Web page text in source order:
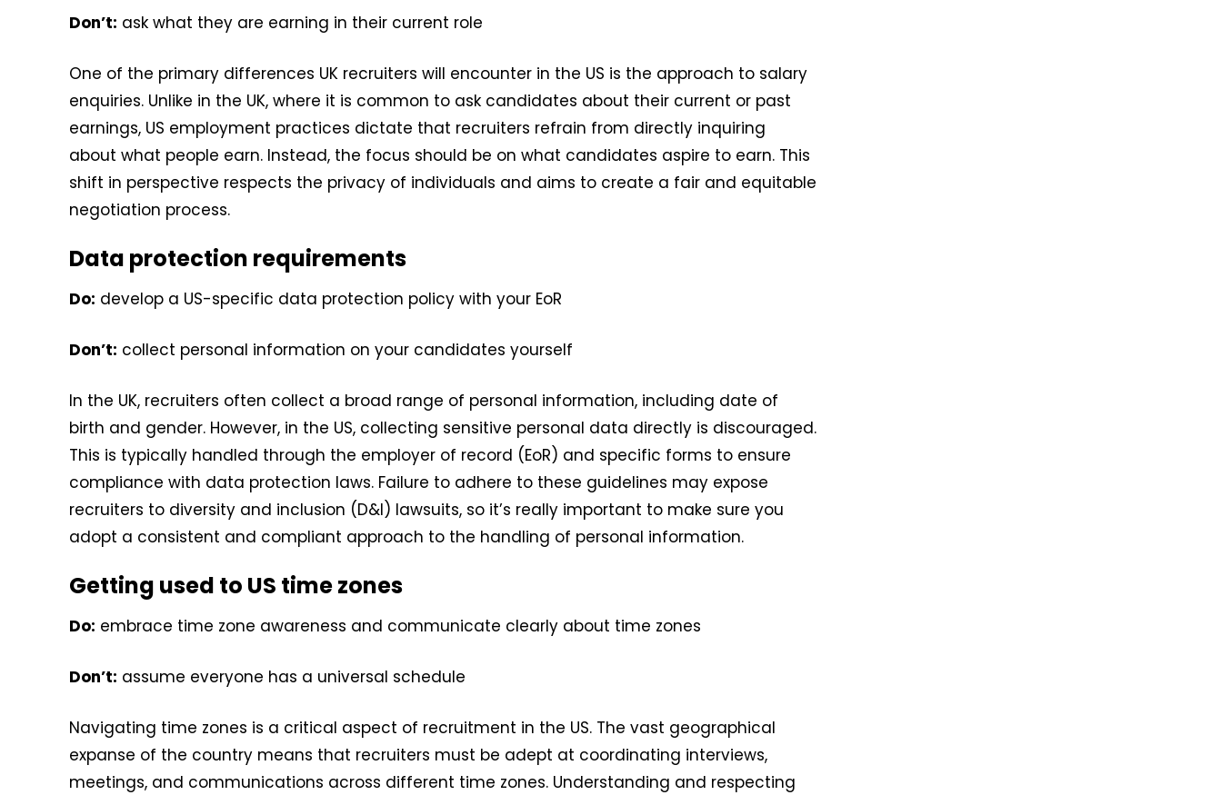
Don’t: ask what they are earning in their current role
One of the primary differences UK recruiters will encounter in the US is the approach to salary
enquiries. Unlike in the UK, where it is common to ask candidates about their current or past
earnings, US employment practices dictate that recruiters refrain from directly inquiring
about what people earn. Instead, the focus should be on what candidates aspire to earn. This
shift in perspective respects the privacy of individuals and aims to create a fair and equitable
negotiation process.
Data protection requirements
Do: develop a US-specific data protection policy with your EoR
Don’t: collect personal information on your candidates yourself
In the UK, recruiters often collect a broad range of personal information, including date of
birth and gender. However, in the US, collecting sensitive personal data directly is discouraged.
This is typically handled through the employer of record (EoR) and specific forms to ensure
compliance with data protection laws. Failure to adhere to these guidelines may expose
recruiters to diversity and inclusion (D&I) lawsuits, so it’s really important to make sure you
adopt a consistent and compliant approach to the handling of personal information.
Getting used to US time zones
Do: embrace time zone awareness and communicate clearly about time zones
Don’t: assume everyone has a universal schedule
Navigating time zones is a critical aspect of recruitment in the US. The vast geographical
expanse of the country means that recruiters must be adept at coordinating interviews,
meetings, and communications across different time zones. Understanding and respecting